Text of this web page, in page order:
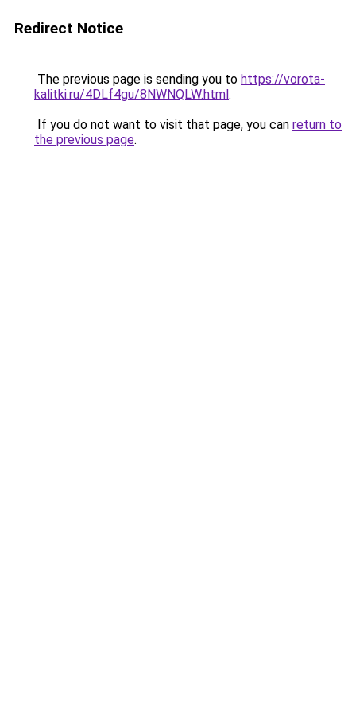
Redirect Notice
The previous page is sending you to https://vorota-
kalitki.ru/4DLf4gu/8NWNQLW.html.
If you do not want to visit that page, you can return to
the previous page.